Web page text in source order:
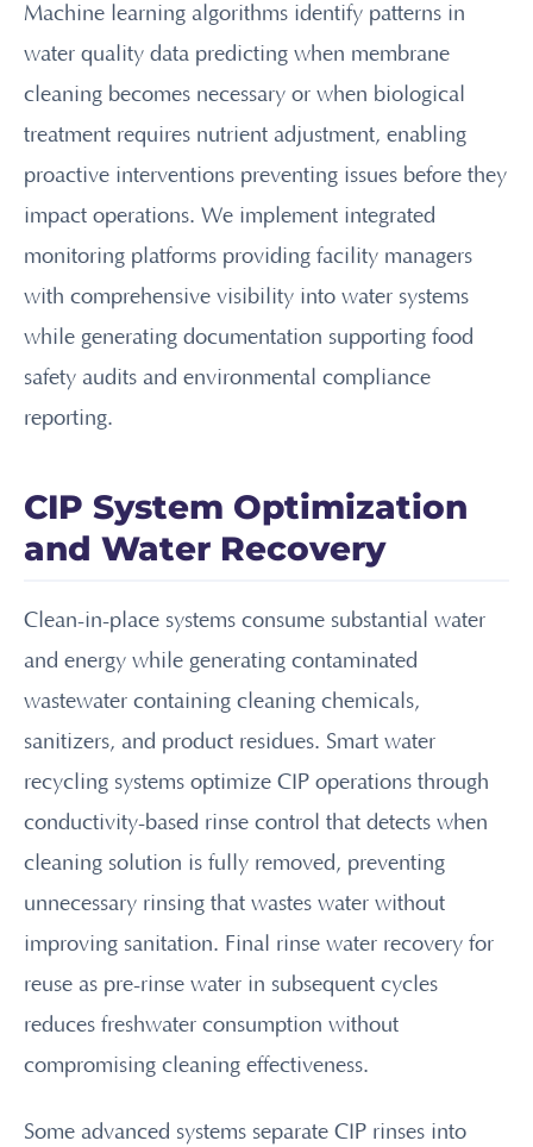
Machine learning algorithms identify patterns in
water quality data predicting when membrane
cleaning becomes necessary or when biological
treatment requires nutrient adjustment, enabling
proactive interventions preventing issues before they
impact operations. We implement integrated
monitoring platforms providing facility managers
with comprehensive visibility into water systems
while generating documentation supporting food
safety audits and environmental compliance
reporting.
CIP System Optimization
and Water Recovery
Clean-in-place systems consume substantial water
and energy while generating contaminated
wastewater containing cleaning chemicals,
sanitizers, and product residues. Smart water
recycling systems optimize CIP operations through
conductivity-based rinse control that detects when
cleaning solution is fully removed, preventing
unnecessary rinsing that wastes water without
improving sanitation. Final rinse water recovery for
reuse as pre-rinse water in subsequent cycles
reduces freshwater consumption without
compromising cleaning effectiveness.
Some advanced systems separate CIP rinses into